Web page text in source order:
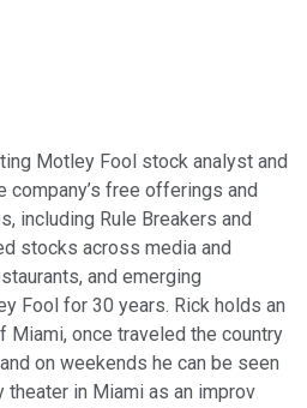
Motley Fool stock analyst and
company’s free offerings and
including Rule Breakers and
stocks across media and
and emerging
Fool for 30 years. Rick holds an
Miami, once traveled the country
on weekends he can be seen
theater in Miami as an improv